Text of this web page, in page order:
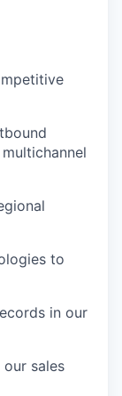
to
in our
sales